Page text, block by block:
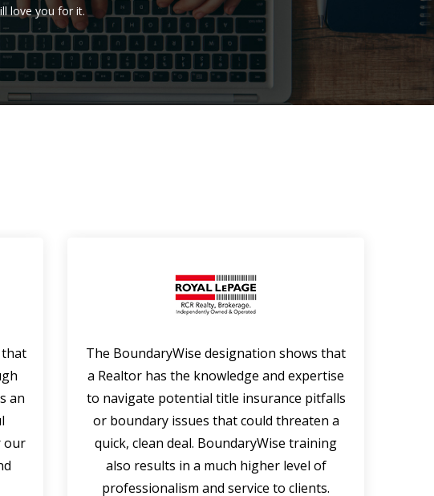
love you for it.
that
an
our
The BoundaryWise designation shows that
a Realtor has the knowledge and expertise
to navigate potential title insurance pitfalls
or boundary issues that could threaten a
quick, clean deal. BoundaryWise training
also results in a much higher level of
professionalism and service to clients.